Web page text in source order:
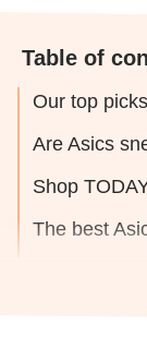
Table of
Our top picks
Are Asics
Shop
The best